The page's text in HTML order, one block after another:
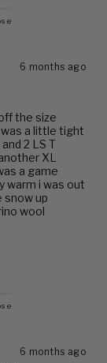
6 months ago
the size
a little tight
2 LS T
XL
a game
warm i was out
snow up
wool
6 months ago